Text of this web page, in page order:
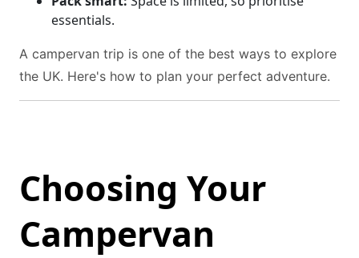
essentials.
A campervan trip is one of the best ways to explore
the UK. Here's how to plan your perfect adventure.
Choosing Your
Campervan